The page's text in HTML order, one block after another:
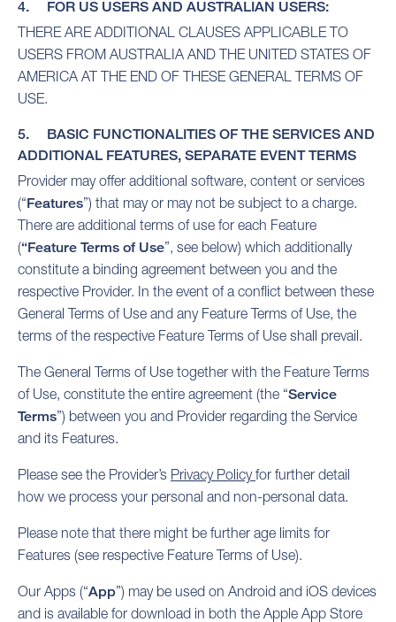
4. FOR US USERS AND AUSTRALIAN USERS:
THERE ARE ADDITIONAL CLAUSES APPLICABLE TO
USERS FROM AUSTRALIA AND THE UNITED STATES OF
AMERICA AT THE END OF THESE GENERAL TERMS OF
USE.
5. BASIC FUNCTIONALITIES OF THE SERVICES AND
ADDITIONAL FEATURES, SEPARATE EVENT TERMS
Provider may offer additional software, content or services
(“Features”) that may or may not be subject to a charge.
There are additional terms of use for each Feature
(“Feature Terms of Use”, see below) which additionally
constitute a binding agreement between you and the
respective Provider. In the event of a conflict between these
General Terms of Use and any Feature Terms of Use, the
terms of the respective Feature Terms of Use shall prevail.
The General Terms of Use together with the Feature Terms
of Use, constitute the entire agreement (the “Service
Terms”) between you and Provider regarding the Service
and its Features.
Please see the Provider’s Privacy Policy for further detail
how we process your personal and non-personal data.
Please note that there might be further age limits for
Features (see respective Feature Terms of Use).
Our Apps (“App”) may be used on Android and iOS devices
and is available for download in both the Apple App Store